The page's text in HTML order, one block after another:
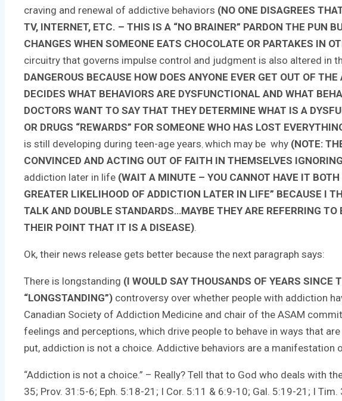
craving and renewal of addictive behaviors (NO ONE DISAGREES
TV, INTERNET, ETC. – THIS IS A “NO BRAINER” PARDON THE PUN
CHANGES WHEN SOMEONE EATS CHOCOLATE OR PARTAKES IN
circuitry that governs impulse control and judgment is also altered in
DANGEROUS BECAUSE HOW DOES ANYONE EVER GET OUT OF
DECIDES WHAT BEHAVIORS ARE DYSFUNCTIONAL AND WHAT
DOCTORS WANT TO SAY THAT THEY DETERMINE WHAT IS A
OR DRUGS “REWARDS” FOR SOMEONE WHO HAS LOST
is still developing during teen-age years, which may be why (NOTE:
CONVINCED AND ACTING OUT OF FAITH IN THEMSELVES
addiction later in life (WAIT A MINUTE – YOU CANNOT HAVE IT
GREATER LIKELIHOOD OF ADDICTION LATER IN LIFE” BECAUSE I
TALK AND DOUBLE STANDARDS…MAYBE THEY ARE REFERRING
THEIR POINT THAT IT IS A DISEASE).
Ok, their news release gets better because the next paragraph says:
There is longstanding (I WOULD SAY THOUSANDS OF YEARS SINCE
“LONGSTANDING”) controversy over whether people with addiction
Canadian Society of Addiction Medicine and chair of the ASAM
feelings and perceptions, which drive people to behave in ways that
put, addiction is not a choice. Addictive behaviors are a manifestation
“Addiction is not a choice.” – Really? Tell that to God who deals with
35; Prov. 31:5-6; Eph. 5:18-21; I Cor. 5:11 & 6:9-10; Gal. 5:19-21; I